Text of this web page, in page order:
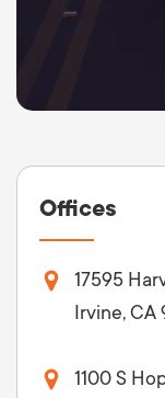
Offices
17595
Irvine, CA
1100 S